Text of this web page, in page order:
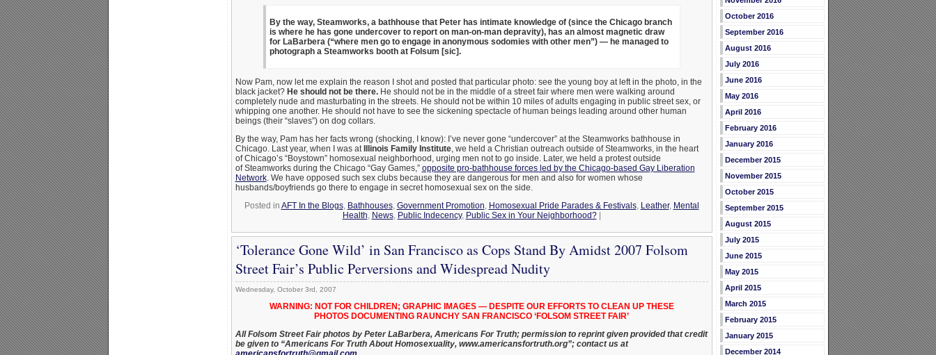
By the way, Steamworks, a bathhouse that Peter has intimate knowledge of (since the Chicago branch
is where he has gone undercover to report on man-on-man depravity), has an almost magnetic draw
for LaBarbera (“where men go to engage in anonymous sodomies with other men”) — he managed to
photograph a Steamworks booth at Folsum [sic].
Now Pam, now let me explain the reason I shot and posted that particular photo: see the young boy at left in the photo, in the
black jacket? He should not be there.He should not be in the middle of a street fair where men were walking around
completely nude and masturbating in the streets. He should not be within 10 miles of adults engaging in public street sex, or
whipping one another. He should not have to see the sickening spectacle of human beings leading around other human
beings (their “slaves”) on dog collars.
By the way, Pam has her facts wrong (shocking, I know): I’ve never gone “undercover” at the Steamworks bathhouse in
Chicago. Last year, when I was atIllinois Family Institute, we held a Christian outreach outside of Steamworks, in the heart
of Chicago’s “Boystown” homosexual neighborhood, urging men not to go inside. Later, we held a protest outside
of Steamworks during the Chicago “Gay Games,” opposite pro-bathhouse forces led by the Chicago-based Gay Liberation
Network. We have opposed such sex clubs because they are dangerous for men and also for women whose
husbands/boyfriends go there to engage in secret homosexual sex on the side.
Posted in AFT In the Blogs, Bathhouses, Government Promotion, Homosexual Pride Parades & Festivals, Leather, Mental
Health, News, Public Indecency, Public Sex in Your Neighborhood?|
‘Tolerance Gone Wild’ in San Francisco as Cops Stand By Amidst 2007 Folsom
Street Fair’s Public Perversions and Widespread Nudity
Wednesday, October 3rd, 2007
WARNING: NOT FOR CHILDREN; GRAPHIC IMAGES — DESPITE OUR EFFORTS TO CLEAN UP THESE
PHOTOS DOCUMENTING RAUNCHY SAN FRANCISCO ‘FOLSOM STREET FAIR’
All Folsom Street Fair photos by Peter LaBarbera, Americans For Truth; permission to reprint given provided that credit
be given to “Americans For Truth About Homosexuality, www.americansfortruth.org”; contact us at
October 2016
September 2016
August 2016
July 2016
June 2016
May 2016
April 2016
February 2016
January 2016
December 2015
November 2015
October 2015
September 2015
August 2015
July 2015
June 2015
May 2015
April 2015
March 2015
February 2015
January 2015
December 2014